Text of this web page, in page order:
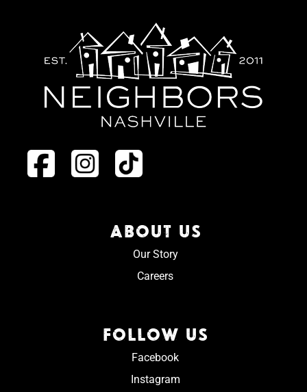
ABOUT US
Our Story
Careers
FOLLOW US
Facebook
Instagram